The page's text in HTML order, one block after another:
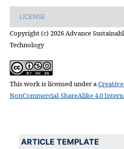
LICENSE
Copyright (c) 2026 Advance
Technology
This work is licensed under a
NonCommercial-ShareAlike 4.0
ARTICLE TEMPLATE